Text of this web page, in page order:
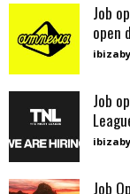
Job
open
Job
Job